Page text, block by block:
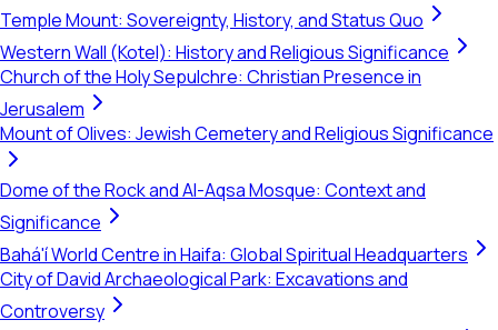
Temple Mount: Sovereignty, History, and Status Quo
Western Wall (Kotel): History and Religious Significance
Church of the Holy Sepulchre: Christian Presence in
Jerusalem
Mount of Olives: Jewish Cemetery and Religious Significance
Dome of the Rock and Al-Aqsa Mosque: Context and
Significance
Bahá'í World Centre in Haifa: Global Spiritual Headquarters
City of David Archaeological Park: Excavations and
Controversy